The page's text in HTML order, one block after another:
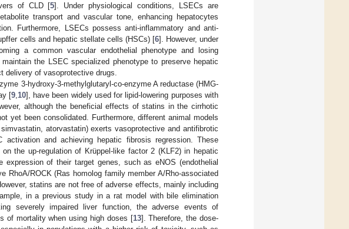
of CLD [5]. Under physiological conditions, LSECs are
transport and vascular tone, enhancing hepatocytes
Furthermore, LSECs possess anti-inflammatory and anti-
cells and hepatic stellate cells (HSCs) [6]. However, under
a common vascular endothelial phenotype and losing
the LSEC specialized phenotype to preserve hepatic
of vasoprotective drugs.
3-hydroxy-3-methylglutaryl-co-enzyme A reductase (HMG-
[9, 10], have been widely used for lipid-lowering purposes with
although the beneficial effects of statins in the cirrhotic
yet been consolidated. Furthermore, different animal models
atorvastatin) exerts vasoprotective and antifibrotic
and achieving hepatic fibrosis regression. These
the up-regulation of Krüppel-like factor 2 (KLF2) in hepatic
expression of their target genes, such as eNOS (endothelial
RhoA/ROCK (Ras homolog family member A/Rho-associated
statins are not free of adverse effects, mainly including
in a previous study in a rat model with bile elimination
severely impaired liver function, the adverse events of
of mortality when using high doses [13]. Therefore, the dose-